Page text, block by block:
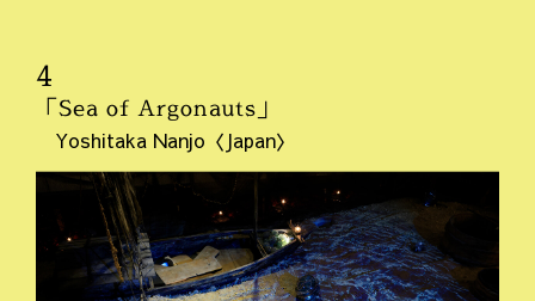
4
「Sea of Argonauts」
Yoshitaka Nanjo〈Japan〉